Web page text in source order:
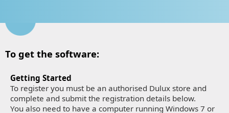
To get the software:
Getting Started
To register you must be an authorised Dulux store and
complete and submit the registration details below.
You also need to have a computer running Windows 7 or